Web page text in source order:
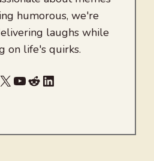
humorous, we're
laughs while
on life's quirks.
X YouTube
RedditLinkedIn